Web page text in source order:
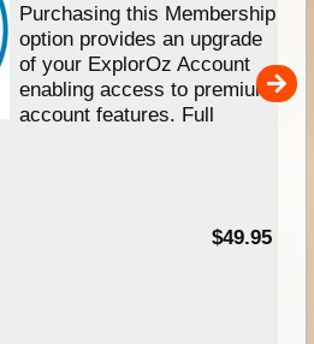
Purchasing this Membership
option provides an upgrade
of your ExplorOz Account
enabling access to premium
account features. Full
$49.95